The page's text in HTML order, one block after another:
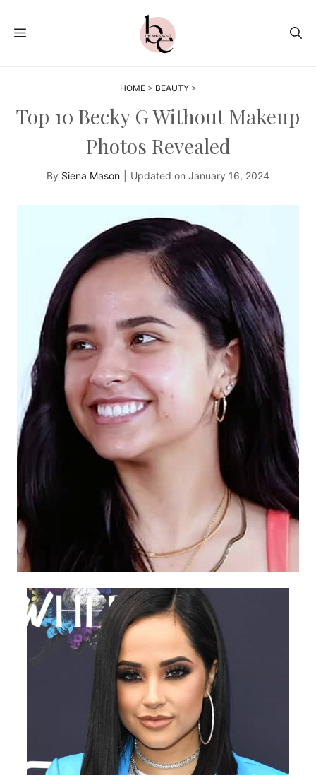
MENU
HOME> BEAUTY>
Top 10 Becky G Without Makeup
Photos Revealed
By Siena Mason Updated on January 16, 2024